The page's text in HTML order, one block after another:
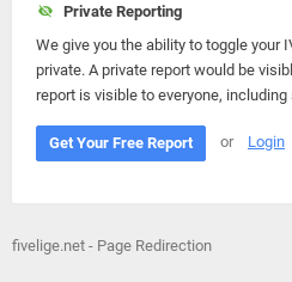
Private Reporting
We give you the ability to toggle your
private. A private report would be
report is visible to everyone,
Get Your Free Report or Login
fivelige.net - Page Redirection